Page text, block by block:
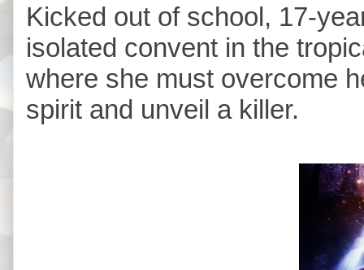
Kicked out of school, 17-
isolated convent in the
where she must overcome
spirit and unveil a killer.